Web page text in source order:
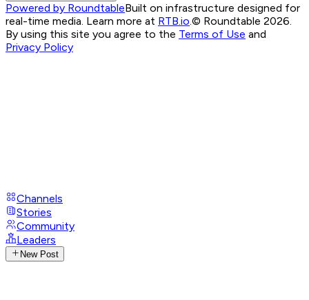
Powered by RoundtableBuilt on infrastructure designed for
real-time media. Learn more at RTB.io © Roundtable 2026.
By using this site you agree to the Terms of Use and
Privacy Policy
Channels
Stories
Community
Leaders
New Post